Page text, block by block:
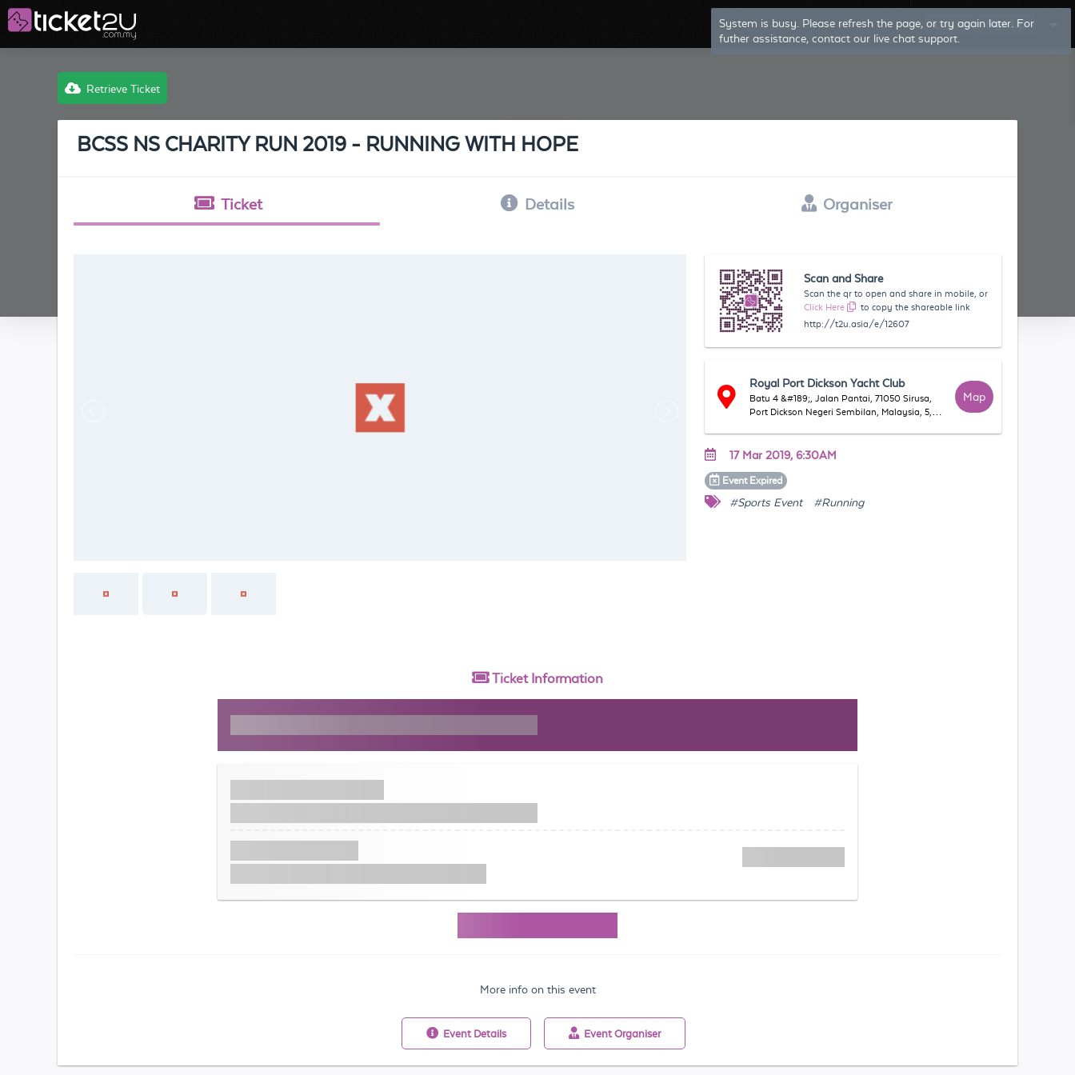
Log In Sign Up
Retrieve Ticket
BCSS NS CHARITY RUN 2019 - RUNNING WITH HOPE
Ticket Details Organiser
Scan and Share
Scan the qr to open and share in mobile, or
Click Here
to copy the shareable link
http://t2u.asia/e/12607
Royal Port Dickson Yacht Club
Batu 4 &#189;, Jalan Pantai, 71050 Sirusa,
Port Dickson Negeri Sembilan, Malaysia, 5,
Map
17 Mar 2019, 6:30AM
Event Expired
#Sports Event #Running
Ticket Information
More info on this event
Event Details Event Organiser